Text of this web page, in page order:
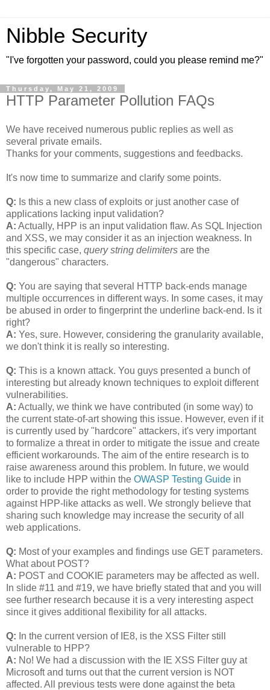
Nibble Security
"I've forgotten your password, could you please remind me?"
Thursday, May 21, 2009
HTTP Parameter Pollution FAQs
We have received numerous public replies as well as
several private emails.
Thanks for your comments, suggestions and feedbacks.
It's now time to summarize and clarify some points.
Q: Is this a new class of exploits or just another case of
applications lacking input validation?
A: Actually, HPP is an input validation flaw. As SQL Injection
and XSS, we may consider it as an injection weakness. In
this specific case, query string delimiters are the
"dangerous" characters.
Q: You are saying that several HTTP back-ends manage
multiple occurrences in different ways. In some cases, it may
be abused in order to fingerprint the underline back-end. Is it
right?
A: Yes, sure. However, considering the granularity available,
we don't think it is really so interesting.
Q: This is a known attack. You guys presented a bunch of
interesting but already known techniques to exploit different
vulnerabilities.
A: Actually, we think we have contributed (in some way) to
the current state-of-art showing this issue. However, even if it
is currently used by "hardcore" attackers, it's very important
to formalize a threat in order to mitigate the issue and create
efficient workarounds. The aim of the entire research is to
raise awareness around this problem. In future, we would
like to include HPP within the OWASP Testing Guide in
order to provide the right methodology for testing systems
against HPP-like attacks as well. We strongly believe that
sharing such knowledge may increase the security of all
web applications.
Q: Most of your examples and findings use GET parameters.
What about POST?
A: POST and COOKIE parameters may be affected as well.
In slide #11 and #19, we have briefly stated that and you will
see further research because it is a very interesting aspect
since it gives additional flexibility for all attacks.
Q: In the current version of IE8, is the XSS Filter still
vulnerable to HPP?
A: No! We had a discussion with the IE XSS Filter guy at
Microsoft and turns out that the current version is NOT
affected. All previous tests were done against the beta